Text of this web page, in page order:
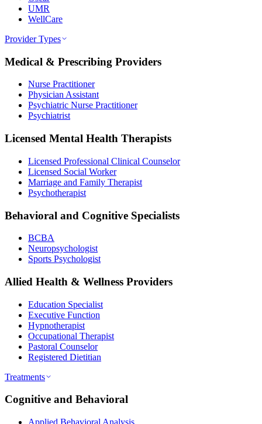
UMR
WellCare
Provider Types
Medical & Prescribing Providers
Nurse Practitioner
Physician Assistant
Psychiatric Nurse Practitioner
Psychiatrist
Licensed Mental Health Therapists
Licensed Professional Clinical Counselor
Licensed Social Worker
Marriage and Family Therapist
Psychotherapist
Behavioral and Cognitive Specialists
BCBA
Neuropsychologist
Sports Psychologist
Allied Health & Wellness Providers
Education Specialist
Executive Function
Hypnotherapist
Occupational Therapist
Pastoral Counselor
Registered Dietitian
Treatments
Cognitive and Behavioral